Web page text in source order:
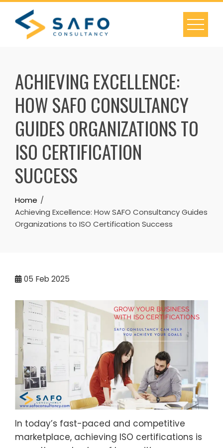
Skip
content
ACHIEVING EXCELLENCE:
HOW SAFO CONSULTANCY
GUIDES ORGANIZATIONS TO
ISO CERTIFICATION
SUCCESS
Home
Achieving Excellence: How SAFO Consultancy Guides
Organizations to ISO Certification Success
05 Feb 2025
In today’s fast-paced and competitive
marketplace, achieving ISO certifications is